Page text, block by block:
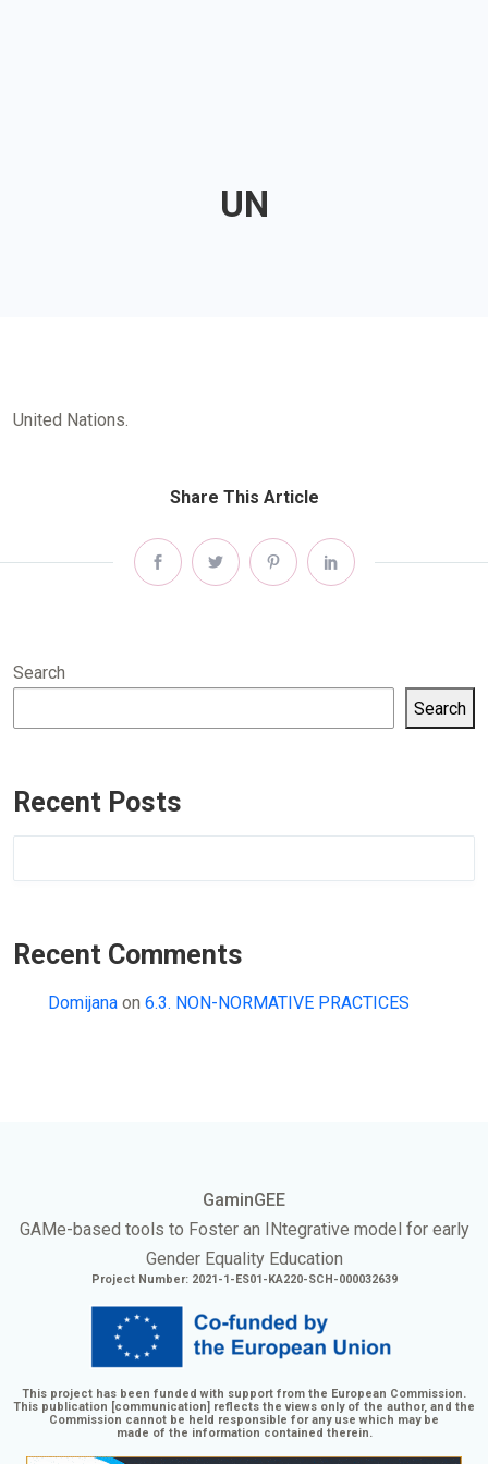
UN
United Nations.
Share This Article
Search
Search
Recent Posts
Recent Comments
Domijana on 6.3. NON-NORMATIVE PRACTICES
GaminGEE
GAMe-based tools to Foster an INtegrative model for early
Gender Equality Education
Project Number: 2021-1-ES01-KA220-SCH-000032639
This project has been funded with support from the European Commission.
This publication [communication] reflects the views only of the author, and the
Commission cannot be held responsible for any use which may be
made of the information contained therein.